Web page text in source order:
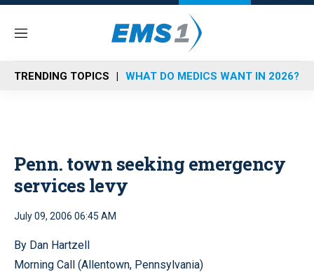
M
n
u
TRENDING TOPICS WHAT DO MEDICS WANT IN 2026?
Penn. town seeking emergency
services levy
July 09, 2006 06:45 AM
By Dan Hartzell
Morning Call (Allentown, Pennsylvania)